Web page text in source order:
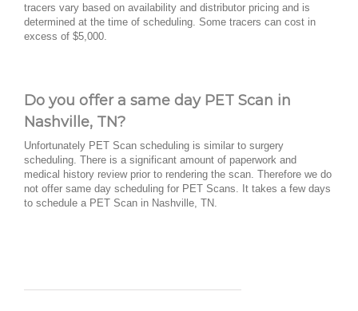
tracers vary based on availability and distributor pricing and is
determined at the time of scheduling. Some tracers can cost in
excess of $5,000.
Do you offer a same day PET Scan in
Nashville, TN?
Unfortunately PET Scan scheduling is similar to surgery
scheduling. There is a significant amount of paperwork and
medical history review prior to rendering the scan. Therefore we do
not offer same day scheduling for PET Scans. It takes a few days
to schedule a PET Scan in Nashville, TN.